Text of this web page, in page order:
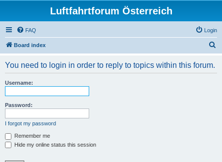
Luftfahrtforum Österreich
FAQ Login
Board index
You need to login in order to reply to topics within this forum.
Username:
Password:
I forgot my password
Remember me
Hide my online status this session